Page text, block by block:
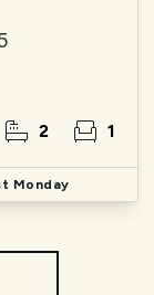
2 1
Monday